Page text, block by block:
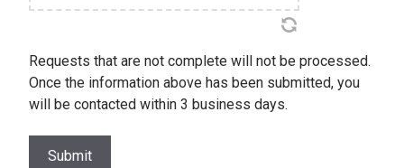
Requests that are not complete will not be processed.
Once the information above has been submitted, you
will be contacted within 3 business days.
Submit